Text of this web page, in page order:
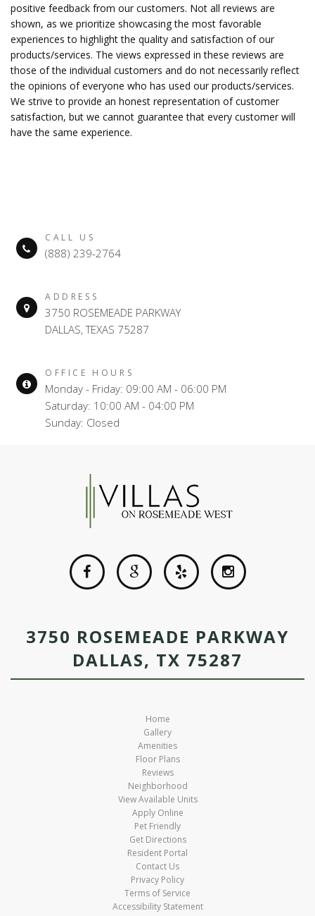
positive feedback from our customers. Not all reviews are
shown, as we prioritize showcasing the most favorable
experiences to highlight the quality and satisfaction of our
products/services. The views expressed in these reviews are
those of the individual customers and do not necessarily reflect
the opinions of everyone who has used our products/services.
We strive to provide an honest representation of customer
satisfaction, but we cannot guarantee that every customer will
have the same experience.
CALL US
(888) 239-2764
ADDRESS
3750 ROSEMEADE PARKWAY
DALLAS, TEXAS 75287
OFFICE HOURS
Monday - Friday: 09:00 AM - 06:00 PM
Saturday: 10:00 AM - 04:00 PM
Sunday: Closed
3750 ROSEMEADE PARKWAY
DALLAS, TX 75287
Home
Gallery
Amenities
Floor Plans
Reviews
Neighborhood
View Available Units
Apply Online
Pet Friendly
Get Directions
Resident Portal
Contact Us
Privacy Policy
Terms of Service
Accessibility Statement